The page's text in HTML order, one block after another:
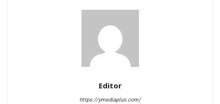
Editor
https://ymediaplus.com/